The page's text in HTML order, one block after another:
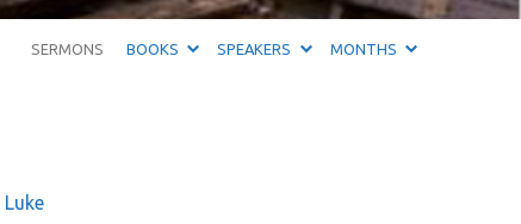
SERMONS BOOKS SPEAKERS MONTHS
Luke